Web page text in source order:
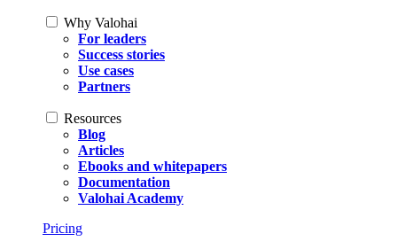
Why Valohai
For leaders
Success stories
Use cases
Partners
Resources
Blog
Articles
Ebooks and whitepapers
Documentation
Valohai Academy
Pricing